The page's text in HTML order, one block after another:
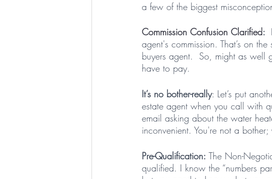
a few of the biggest
Commission Confusion Clarified:
agent's commission. That’s on
buyers agent.  So, might as well
have to pay.
It’s no bother-really: Let’s put
estate agent when you call with
email asking about the water
inconvenient. You're not a
Pre-Qualification: The Non-
qualified. I know the “numbers